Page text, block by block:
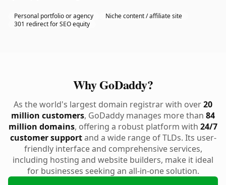
Personal portfolio or agency
Niche content / affiliate site
301 redirect for SEO equity
Why GoDaddy?
As the world's largest domain registrar with over20
million customers, GoDaddy manages more than 84
million domains, offering a robust platform with 24/7
customer supportand a wide range of TLDs. Its user-
friendly interface and comprehensive services,
including hosting and website builders, make it ideal
for businesses seeking an all-in-one solution.